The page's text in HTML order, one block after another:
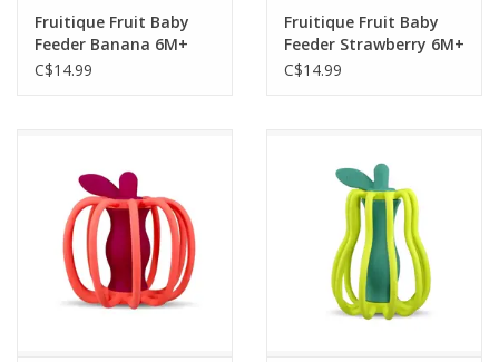
Fruitique Fruit Baby
Feeder Banana 6M+
C$14.99
Fruitique Fruit Baby
Feeder Strawberry 6M+
C$14.99